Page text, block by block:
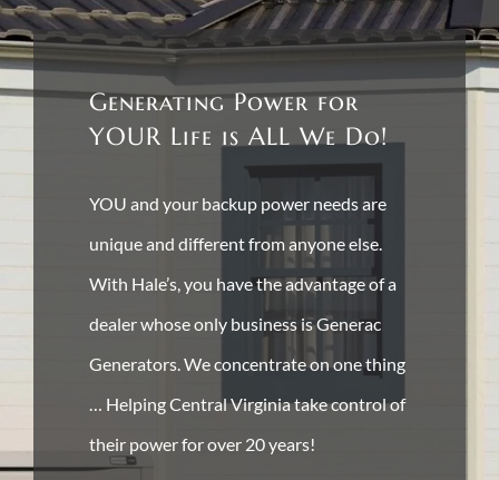
Generating Power for
YOUR Life is ALL We Do!
YOU and your backup power needs are
unique and different from anyone else.
With Hale’s, you have the advantage of a
dealer whose only business is Generac
Generators. We concentrate on one thing
… Helping Central Virginia take control of
their power for over 20 years!